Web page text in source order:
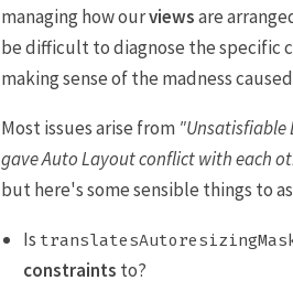
managing how ourviewsare
be difficult to diagnose the specific
making sense of the madness caused
Most issues arise from "Unsatisfiable
gave Auto Layout conflict with each
but here's some sensible things to
Is
constraints to?